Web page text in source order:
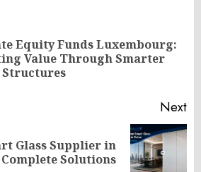
Equity Funds Luxembourg:
Value Through Smarter
Structures
Next
Glass Supplier in
Solutions